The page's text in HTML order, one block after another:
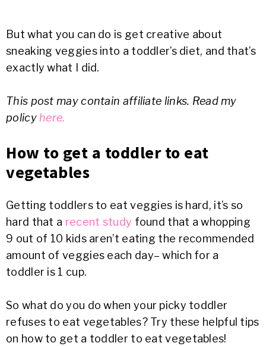
But what you can do is get creative about
sneaking veggies into a toddler’s diet, and that’s
exactly what I did.
This post may contain affiliate links. Read my
policy here.
How to get a toddler to eat
vegetables
Getting toddlers to eat veggies is hard, it’s so
hard that a recent study found that a whopping
9 out of 10 kids aren’t eating the recommended
amount of veggies each day– which for a
toddler is 1 cup.
So what do you do when your picky toddler
refuses to eat vegetables? Try these helpful tips
on how to get a toddler to eat vegetables!